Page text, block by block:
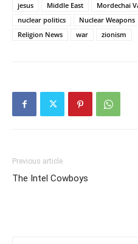
jesus
Middle East Mordechai
nuclear politics
Nuclear Weapons
Religion News
war zionism
Previous article
The Intel Cowboys